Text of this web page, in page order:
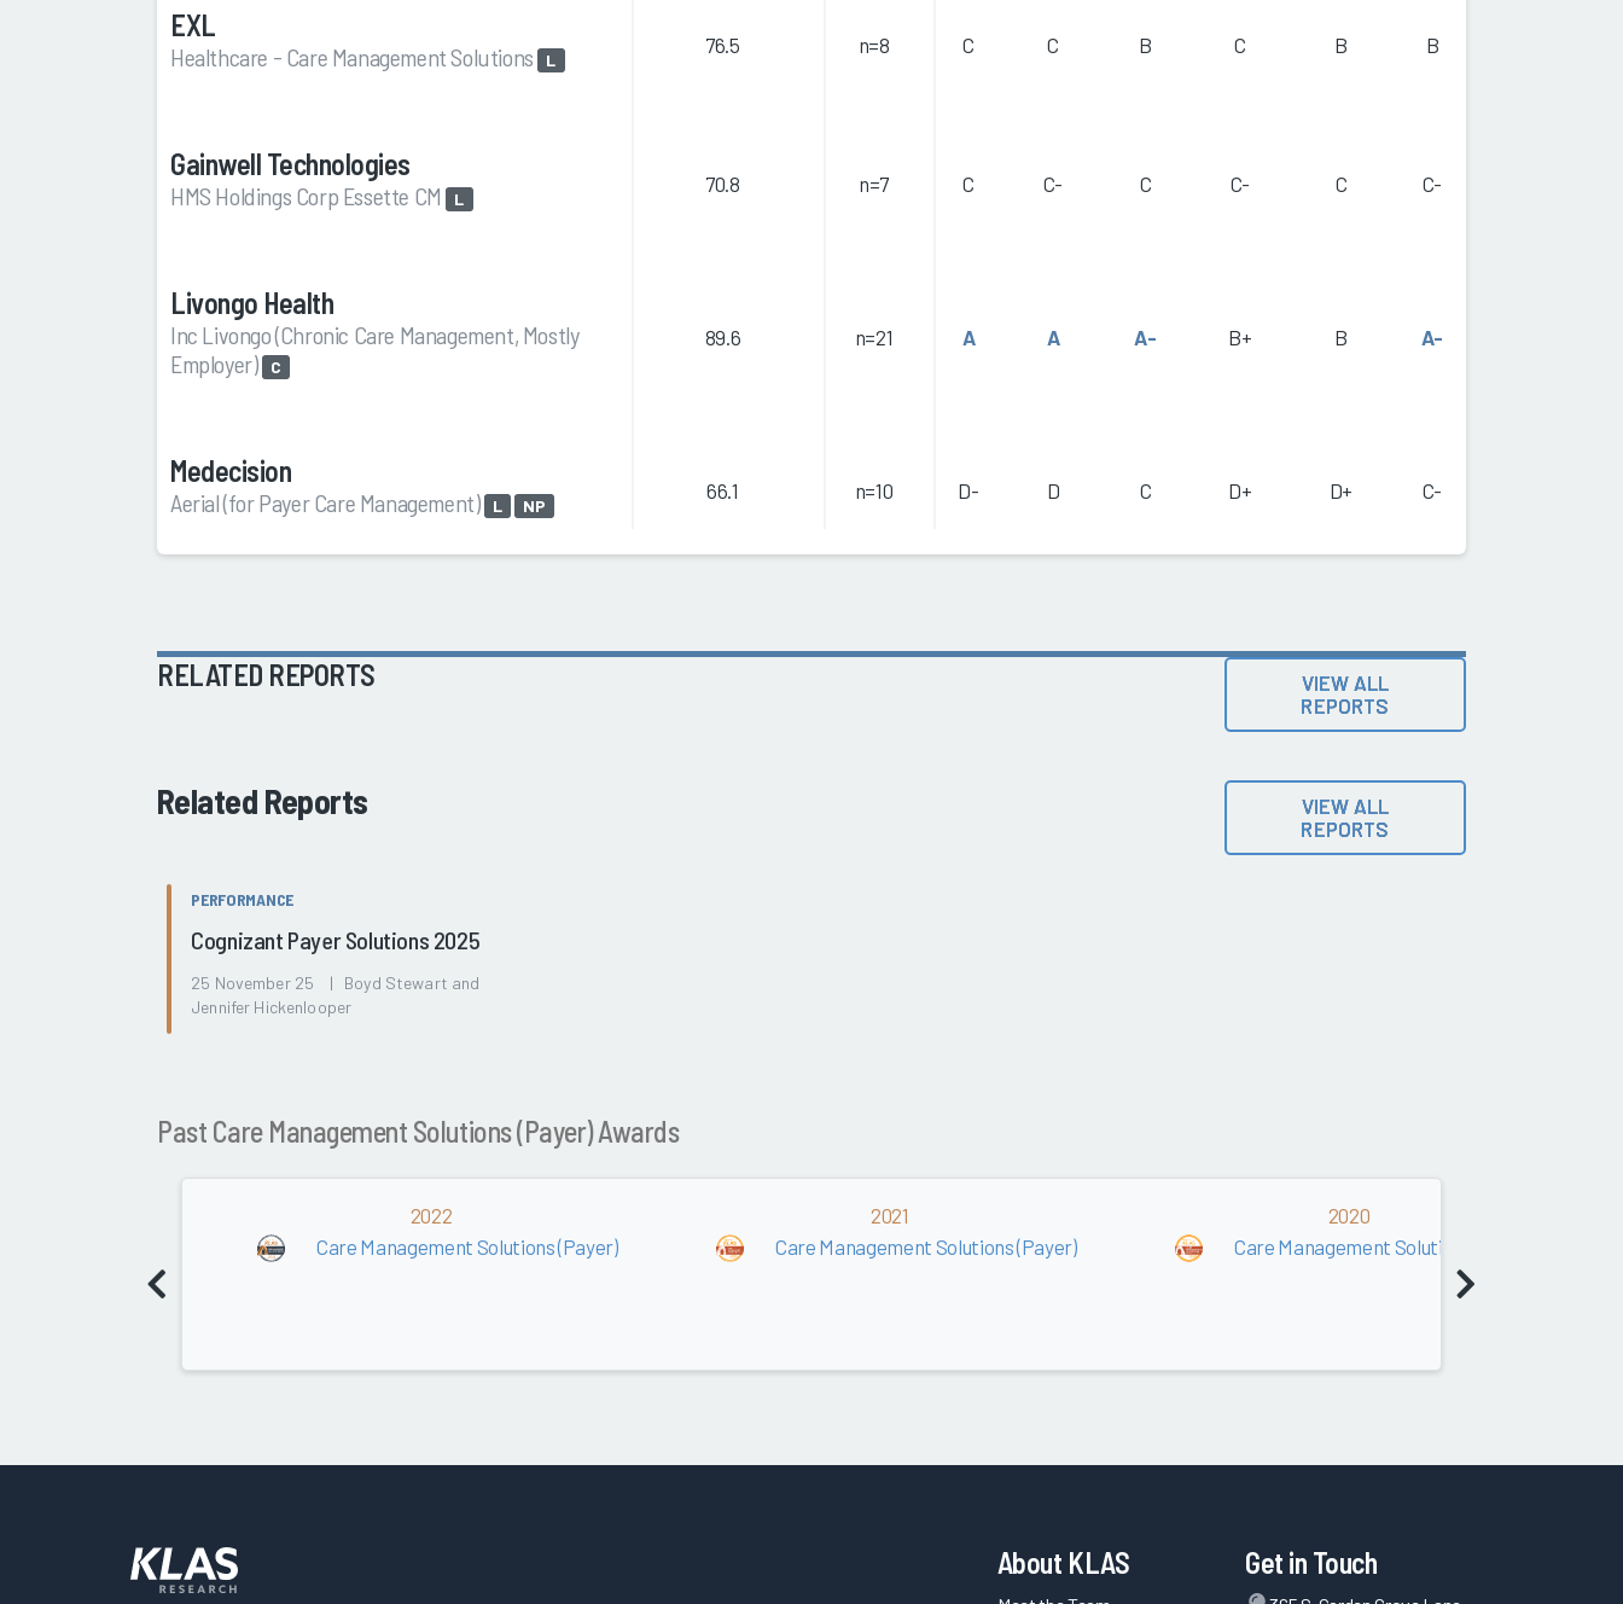
EXL
Healthcare - Care Management Solutions L
76.5 n=8 C C B C B B
Gainwell Technologies
HMS Holdings Corp Essette CM L
70.8 n=7 C C- C C- C C-
Livongo Health
Inc Livongo (Chronic Care Management, Mostly
Employer)
C
89.6 n=21 A A A- B+ B A-
Medecision
Aerial (for Payer Care Management) L NP
66.1 n=10 D- D C D+ D+ C-
RELATED REPORTS
VIEW ALL
REPORTS
Related Reports
VIEW ALL
REPORTS
PERFORMANCE
Cognizant Payer Solutions 2025
25 November 25 | Boyd Stewart and
Jennifer Hickenlooper
Past Care Management Solutions (Payer) Awards
2022
Care Management Solutions (Payer)
2021
Care Management Solutions (Payer)
2020
Care Management Solutions (Payer)
About KLAS Get in Touch